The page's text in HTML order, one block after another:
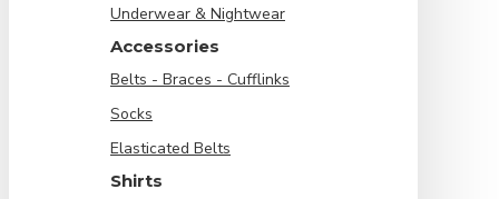
Underwear & Nightwear
Accessories
Belts - Braces - Cufflinks
Socks
Elasticated Belts
Shirts